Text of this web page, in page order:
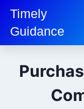
Timely
Guidance